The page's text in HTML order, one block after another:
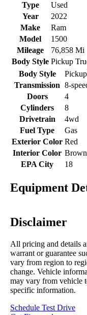
Type
Used
Year
2022
Make
Ram
Model
1500
Mileage
76,858 Mi
Body Style Pickup
Body Style
Transmission 8-
Doors
4
Cylinders
8
Drivetrain
4wd
Fuel Type
Gas
Exterior Color Red
Interior Color Brown
EPA City
18
Equipment
Disclaimer
All pricing and details
warrant or guarantee
vary from region to
change. Vehicle
may vary from vehicle
specific information.
Schedule Test Drive